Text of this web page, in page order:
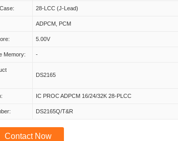
28-LCC (J-Lead)
ADPCM, PCM
5.00V
Memory: -
DS2165
IC PROC ADPCM 16/24/32K 28-PLCC
DS2165Q/T&R
Contact Now